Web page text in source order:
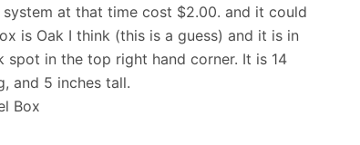
system at that time cost $2.00. and it could
is Oak I think (this is a guess) and it is in
in the top right hand corner. It is 14
and 5 inches tall.
Box